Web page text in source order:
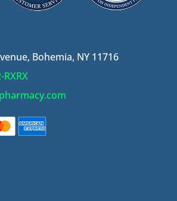
Bohemia, NY 11716
RXRX